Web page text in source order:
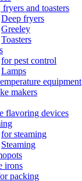
and toasters
Deep fryers
Greeley
Toasters
for pest control
Lamps
equipment
makers
flavoring devices
for steaming
Steaming
irons
packing